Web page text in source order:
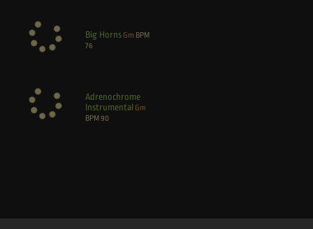
Big Horns Gm BPM
76
Adrenochrome
Instrumental Gm
BPM90